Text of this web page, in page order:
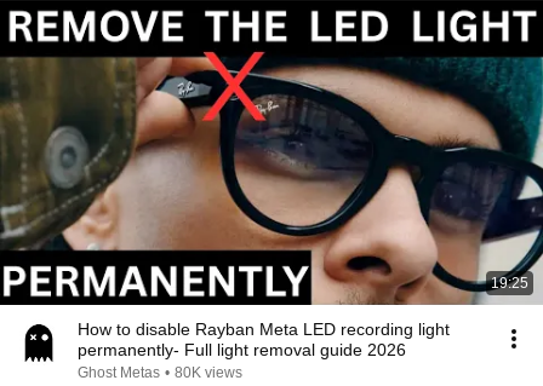
19:25
How to disable Rayban Meta LED recording light
permanently- Full light removal guide 2026
Ghost Metas • 80K views